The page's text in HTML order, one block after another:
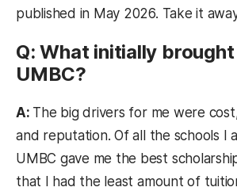
published in May 2026. Take it
Q: What initially
UMBC?
A: The big drivers for me were
and reputation. Of all the schools I
UMBC gave me the best
that I had the least amount of